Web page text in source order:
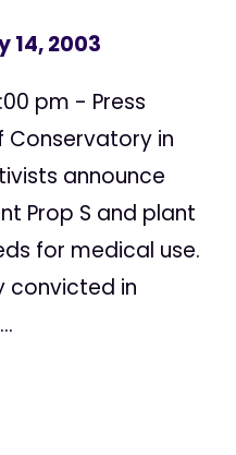
14, 2003
pm - Press
Conservatory in
announce
Prop S and plant
for medical use.
convicted in